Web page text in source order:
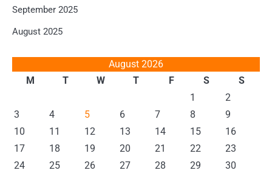
September 2025
August 2025
August 2026
M
T W T F S
S
1
2
3
4 5 6 7 8
9
10
11 12 13 14 15
16
17
18 19 20 21 22
23
24
25 26 27 28 29
30